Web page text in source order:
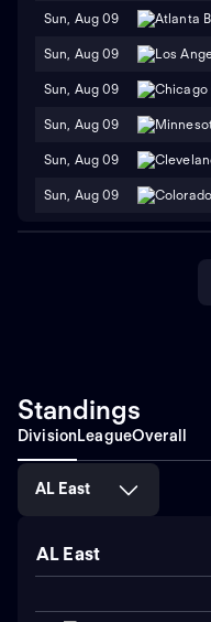
Sun, Aug 09
Sun, Aug 09
Sun, Aug 09
Sun, Aug 09
Sun, Aug 09
Sun, Aug 09
Standings
DivisionLeagueOverall
AL East
AL East